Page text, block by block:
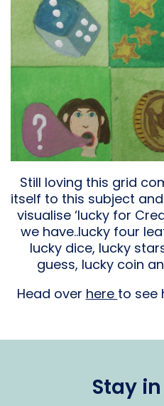
Still loving this grid
itself to this subject
visualise ‘lucky for
we have..lucky four
lucky dice, lucky
guess, lucky coin
Head over here to see
Stay